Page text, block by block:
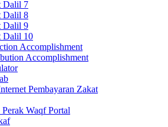
Dalil 7
Dalil 8
Dalil 9
Dalil 10
Accomplishment
Accomplishment
Pembayaran Zakat
Waqf Portal